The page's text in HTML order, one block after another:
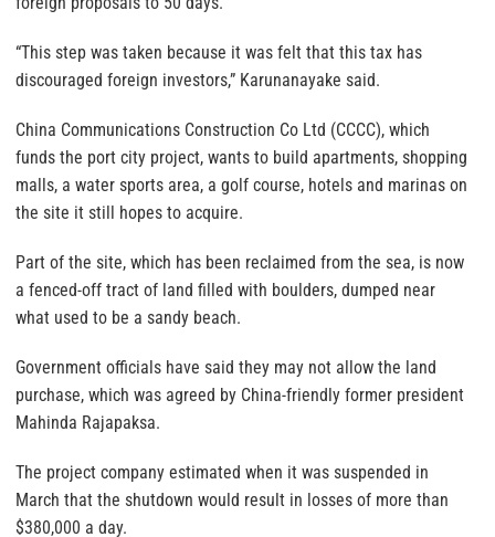
“This step was taken because it was felt that this tax has
discouraged foreign investors,” Karunanayake said.
China Communications Construction Co Ltd (CCCC), which
funds the port city project, wants to build apartments, shopping
malls, a water sports area, a golf course, hotels and marinas on
the site it still hopes to acquire.
Part of the site, which has been reclaimed from the sea, is now
a fenced-off tract of land filled with boulders, dumped near
what used to be a sandy beach.
Government officials have said they may not allow the land
purchase, which was agreed by China-friendly former president
Mahinda Rajapaksa.
The project company estimated when it was suspended in
March that the shutdown would result in losses of more than
$380,000 a day.